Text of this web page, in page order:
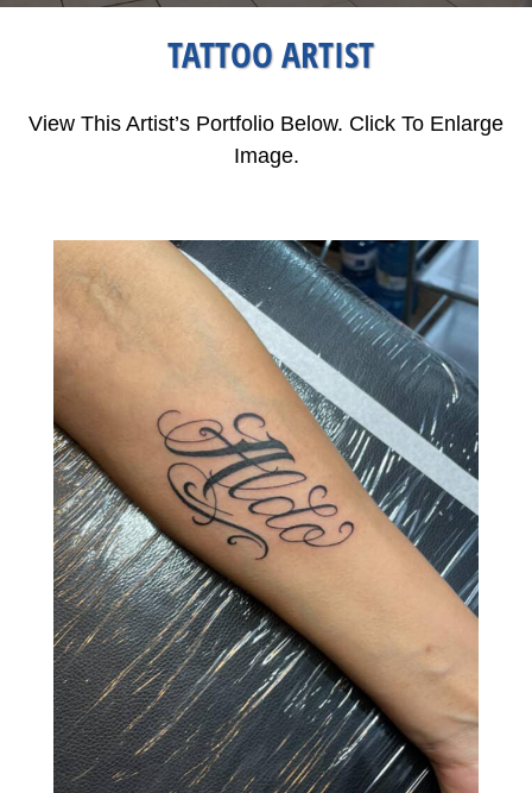
TATTOO ARTIST
View This Artist’s Portfolio Below. Click To Enlarge
Image.